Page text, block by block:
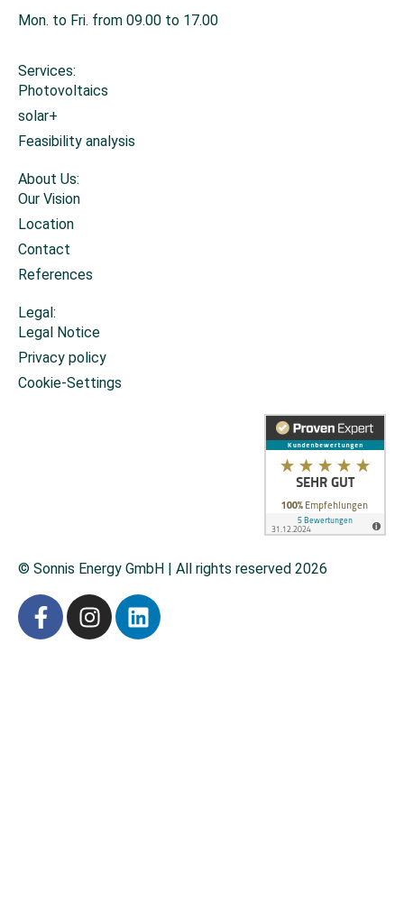
Mon. to Fri. from 09.00 to 17.00
Services:
Photovoltaics
solar+
Feasibility analysis
About Us:
Our Vision
Location
Contact
References
Legal:
Legal Notice
Privacy policy
Cookie-Settings
© Sonnis Energy GmbH | All rights reserved 2026